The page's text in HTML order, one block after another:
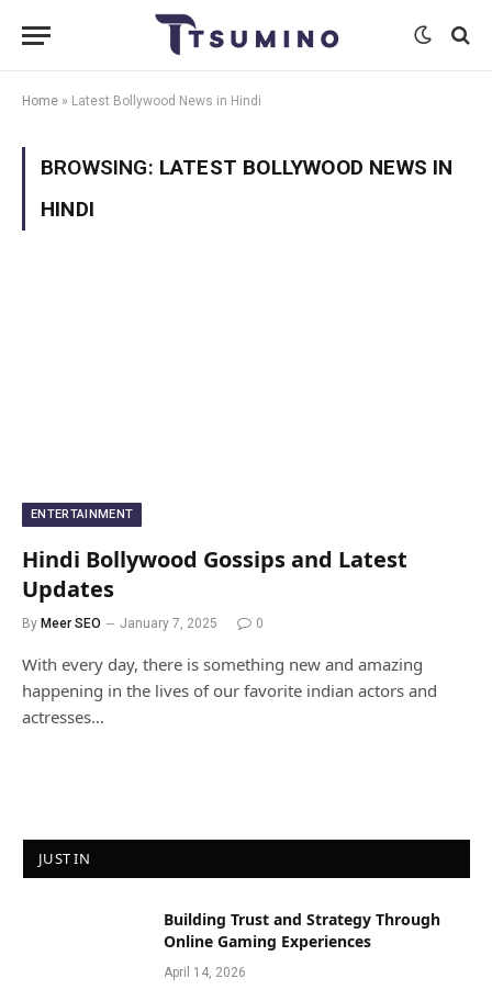
Home » Latest Bollywood News in Hindi
BROWSING: LATEST BOLLYWOOD NEWS IN
HINDI
ENTERTAINMENT
Hindi Bollywood Gossips and Latest
Updates
By Meer SEO January 7, 2025 0
With every day, there is something new and amazing
happening in the lives of our favorite indian actors and
actresses…
JUST IN
Building Trust and Strategy Through
Online Gaming Experiences
April 14, 2026